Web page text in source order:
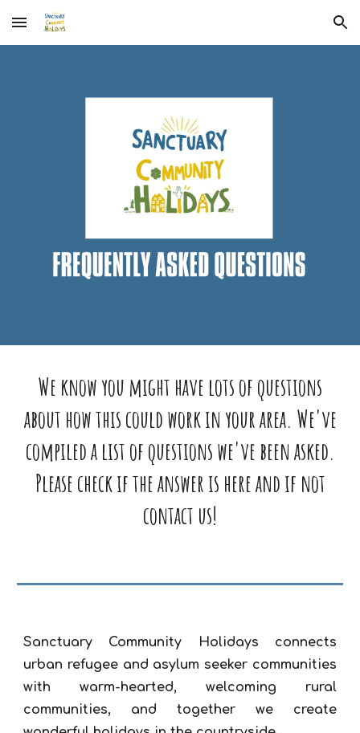
Skip to main content Skip to navigation
We know you might have lots of questions
about how this could work in your area. We've
compiled a list of questions we've been asked.
Please check if the answer is here and if not
contact us!
Sanctuary Community Holidays connects
urban refugee and asylum seeker communities
with warm-hearted, welcoming rural
communities, and together we create